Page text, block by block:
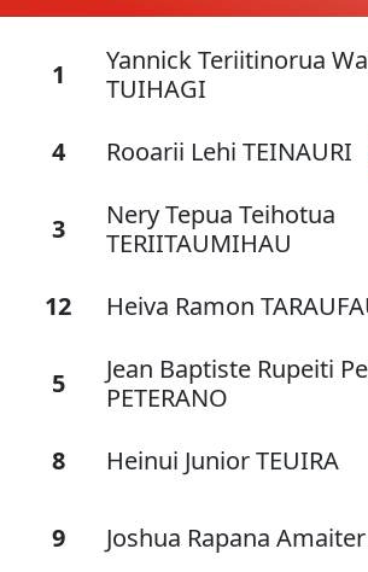
1
Yannick Teriitinorua
TUIHAGI
4
Rooarii Lehi TEINAURI
3
Nery Tepua Teihotua
TERIITAUMIHAU
12
Heiva Ramon
5
Jean Baptiste Rupeiti
PETERANO
8
Heinui Junior TEUIRA
9 Joshua Rapana